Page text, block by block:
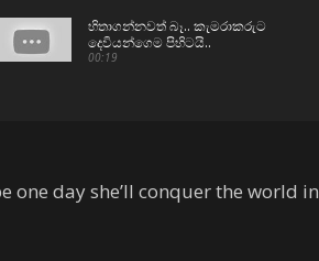
හිතාගන්නවත් බෑ.. කැමරාකරුට
දෙවියන්ගෙම පිහිටයි..
00:19
one day she’ll conquer the world in